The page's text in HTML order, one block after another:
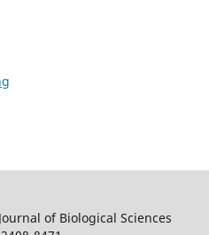
of Biological Sciences